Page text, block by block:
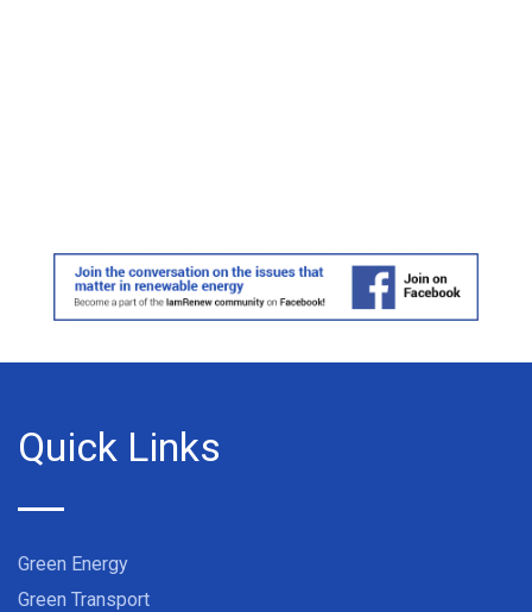
Quick Links
Green Energy
Green Transport